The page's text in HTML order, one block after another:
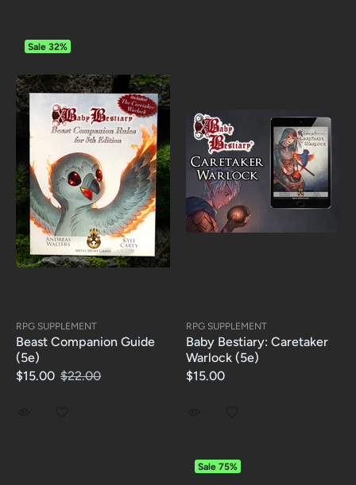
Sale 32%
RPG SUPPLEMENT
Beast Companion Guide
(5e)
$15.00 $22.00
RPG SUPPLEMENT
Baby Bestiary: Caretaker
Warlock (5e)
$15.00
Sale 75%